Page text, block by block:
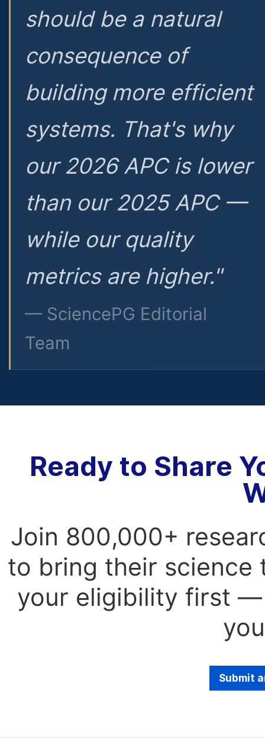
should be a natural
consequence of
building more efficient
systems. That's why
our 2026 APC is lower
than our 2025 APC —
while our quality
metrics are higher."
— SciencePG Editorial
Team
Ready to Share
Join 800,000+
to bring their science
your eligibility first —
Submit